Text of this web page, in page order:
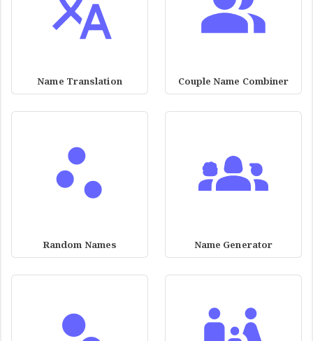
Name Translation Couple Name Combiner
Random Names Name Generator